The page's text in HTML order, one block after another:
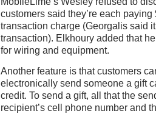
customers said they’re each
transaction charge (Georgalis said
transaction). Elkhoury added that
for wiring and equipment.
Another feature is that customers
electronically send someone a gift
credit. To send a gift, all that the
recipient’s cell phone number and